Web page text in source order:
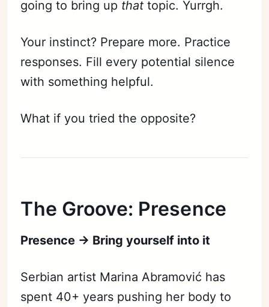
going to bring up that topic. Yurrgh.
Your instinct? Prepare more. Practice
responses. Fill every potential silence
with something helpful.
What if you tried the opposite?
The Groove: Presence
Presence → Bring yourself into it
Serbian artist Marina Abramović has
spent 40+ years pushing her body to